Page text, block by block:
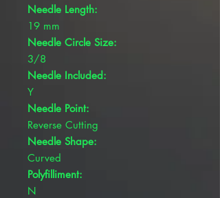
Needle Length:
19 mm
Needle Circle Size:
3/8
Needle Included:
Y
Needle Point:
Reverse Cutting
Needle Shape:
Curved
Polyfilliment:
N